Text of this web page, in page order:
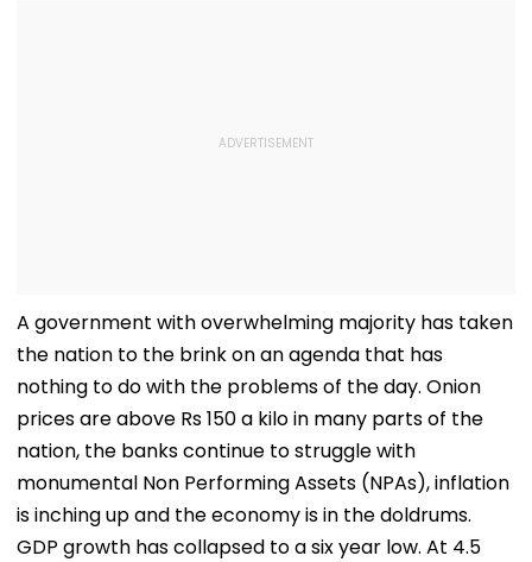
A government with overwhelming majority has taken
the nation to the brink on an agenda that has
nothing to do with the problems of the day. Onion
prices are above Rs 150 a kilo in many parts of the
nation, the banks continue to struggle with
monumental Non Performing Assets (NPAs), inflation
is inching up and the economy is in the doldrums.
GDP growth has collapsed to a six year low. At 4.5